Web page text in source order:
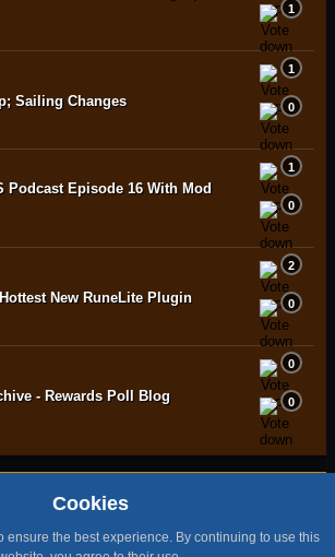
1
Sailing Changes
1
0
Podcast Episode 16 With Mod
1
0
New RuneLite Plugin
2
0
- Rewards Poll Blog
0
0
Terms & Conditions
Cookies
ensure the best experience. By continuing to use this